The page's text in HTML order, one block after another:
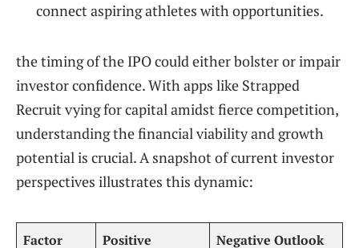
connect aspiring athletes with opportunities.
the timing of the IPO could either bolster or impair
investor confidence. With apps like Strapped
Recruit vying for capital amidst fierce competition,
understanding the financial viability and growth
potential is crucial. A snapshot of current investor
perspectives illustrates this dynamic:
Factor
Positive
Negative Outlook